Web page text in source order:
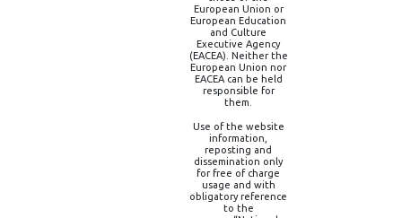
European Union or
European Education
and Culture
Executive Agency
(EACEA). Neither the
European Union nor
EACEA can be held
responsible for
them.
Use of the website
information,
reposting and
dissemination only
for free of charge
usage and with
obligatory reference
to the